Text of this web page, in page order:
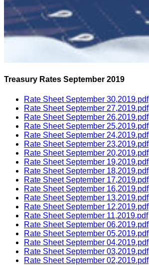
Treasury Rates September 2019
Rate Sheet September 30,2019.pdf
Rate Sheet September 27,2019.pdf
Rate Sheet September 26,2019.pdf
Rate Sheet September 25,2019.pdf
Rate Sheet September 24,2019.pdf
Rate Sheet September 23,2019.pdf
Rate Sheet September 20,2019.pdf
Rate Sheet September 19,2019.pdf
Rate Sheet September 18,2019.pdf
Rate Sheet September 17,2019.pdf
Rate Sheet September 16,2019.pdf
Rate Sheet September 13,2019.pdf
Rate Sheet September 12,2019.pdf
Rate Sheet September 11,2019.pdf
Rate Sheet September 06,2019.pdf
Rate Sheet September 05,2019.pdf
Rate Sheet September 04,2019.pdf
Rate Sheet September 03,2019.pdf
Rate Sheet September 02,2019.pdf